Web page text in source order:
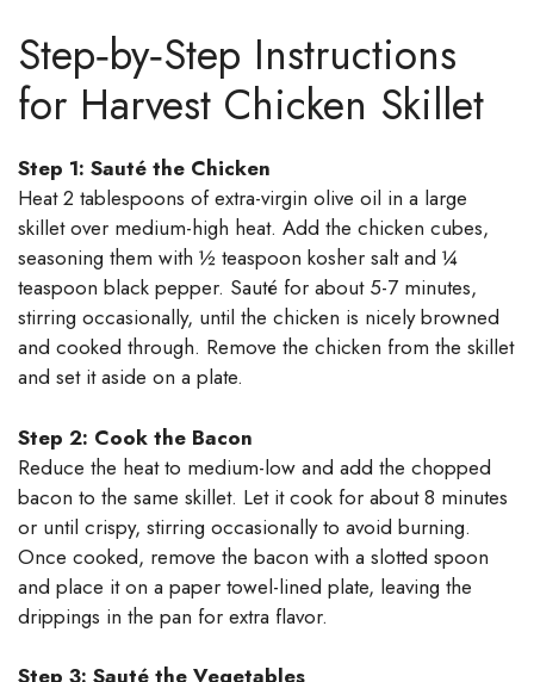
Step‑by‑Step Instructions
for Harvest Chicken Skillet
Step 1: Sauté the Chicken
Heat 2 tablespoons of extra-virgin olive oil in a large
skillet over medium-high heat. Add the chicken cubes,
seasoning them with ½ teaspoon kosher salt and ¼
teaspoon black pepper. Sauté for about 5-7 minutes,
stirring occasionally, until the chicken is nicely browned
and cooked through. Remove the chicken from the skillet
and set it aside on a plate.
Step 2: Cook the Bacon
Reduce the heat to medium-low and add the chopped
bacon to the same skillet. Let it cook for about 8 minutes
or until crispy, stirring occasionally to avoid burning.
Once cooked, remove the bacon with a slotted spoon
and place it on a paper towel-lined plate, leaving the
drippings in the pan for extra flavor.
Step 3: Sauté the Vegetables